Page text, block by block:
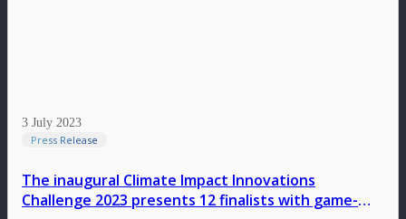
3 July 2023
Press Release
The inaugural Climate Impact Innovations
Challenge 2023 presents 12 finalists with game-